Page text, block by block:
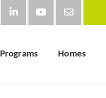
Programs Homes